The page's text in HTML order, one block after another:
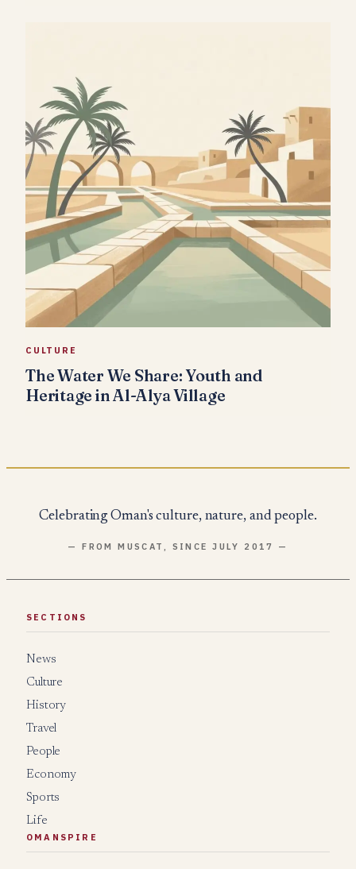
CULTURE
The Water We Share: Youth and
Heritage in Al-Alya Village
Celebrating Oman's culture, nature, and people.
— FROM MUSCAT, SINCE JULY 2017 —
SECTIONS
News
Culture
History
Travel
People
Economy
Sports
Life
OMANSPIRE